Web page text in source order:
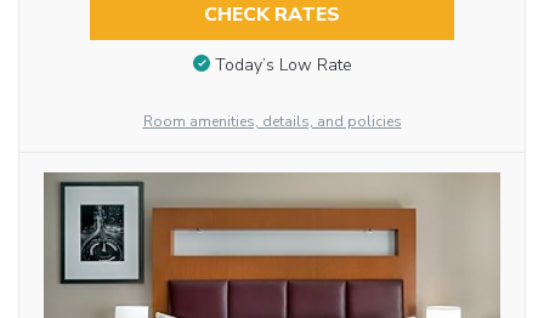
CHECK RATES
Today’s Low Rate
Room amenities, details, and policies